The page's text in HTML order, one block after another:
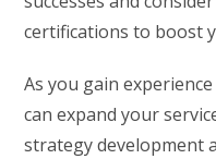
certifications to boost
As you gain
can expand your
strategy development